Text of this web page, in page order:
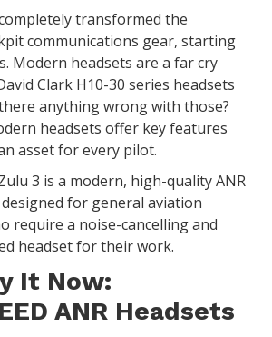
transformed the
communications gear, starting
Modern headsets are a far cry
Clark H10-30 series headsets
anything wrong with those?
headsets offer key features
asset for every pilot.
3 is a modern, high-quality ANR
for general aviation
require a noise-cancelling and
headset for their work.
It Now:
ANR Headsets